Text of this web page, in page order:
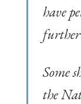
have
further
Some
the